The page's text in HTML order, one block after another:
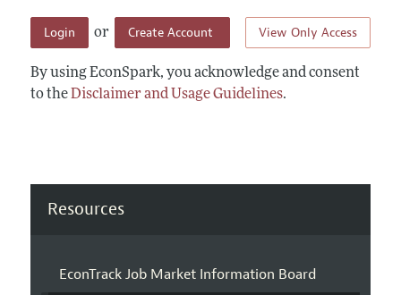
View Only Access
Login or Create Account
By using EconSpark, you acknowledge and consent
to theDisclaimer and Usage Guidelines.
Resources
EconTrack Job Market Information Board